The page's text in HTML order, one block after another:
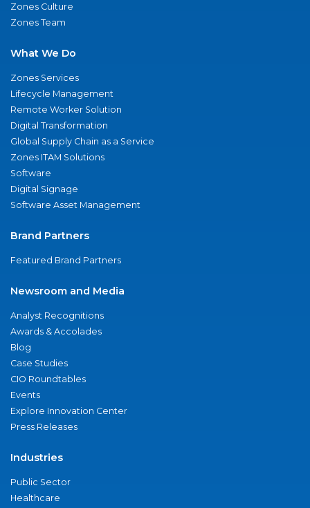
Zones Culture
Zones Team
What We Do
Zones Services
Lifecycle Management
Remote Worker Solution
Digital Transformation
Global Supply Chain as a Service
Zones ITAM Solutions
Software
Digital Signage
Software Asset Management
Brand Partners
Featured Brand Partners
Newsroom and Media
Analyst Recognitions
Awards & Accolades
Blog
Case Studies
CIO Roundtables
Events
Explore Innovation Center
Press Releases
Industries
Public Sector
Healthcare